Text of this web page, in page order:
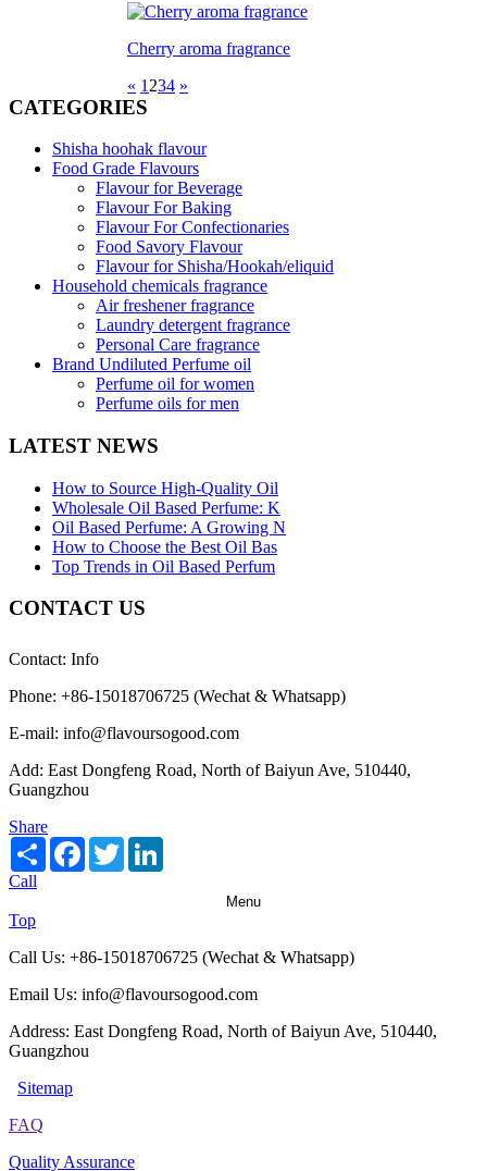
Cherry aroma fragrance
« 1 234 »
CATEGORIES
Shisha hoohak flavour
Food Grade Flavours
Flavour for Beverage
Flavour For Baking
Flavour For Confectionaries
Food Savory Flavour
Flavour for Shisha/Hookah/eliquid
Household chemicals fragrance
Air freshener fragrance
Laundry detergent fragrance
Personal Care fragrance
Brand Undiluted Perfume oil
Perfume oil for women
Perfume oils for men
LATEST NEWS
How to Source High-Quality Oil
Wholesale Oil Based Perfume: K
Oil Based Perfume: A Growing N
How to Choose the Best Oil Bas
Top Trends in Oil Based Perfum
CONTACT US
Contact: Info
Phone: +86-15018706725 (Wechat & Whatsapp)
E-mail: info@flavoursogood.com
Add: East Dongfeng Road, North of Baiyun Ave, 510440,
Guangzhou
Share
Share FacebookTwitter
Call
Menu
Top
Call Us: +86-15018706725 (Wechat & Whatsapp)
Email Us: info@flavoursogood.com
Address: East Dongfeng Road, North of Baiyun Ave, 510440,
Guangzhou
Sitemap
FAQ
Quality Assurance